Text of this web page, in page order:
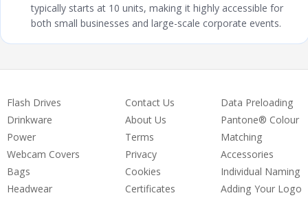
typically starts at 10 units, making it highly accessible for
both small businesses and large-scale corporate events.
Flash Drives
Drinkware
Power
Webcam Covers
Bags
Headwear
Contact Us
About Us
Terms
Privacy
Cookies
Certificates
Data Preloading
Pantone® Colour
Matching
Accessories
Individual Naming
Adding Your Logo